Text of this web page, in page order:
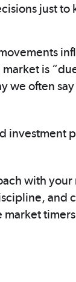
just
is
we often
investment
with your
and